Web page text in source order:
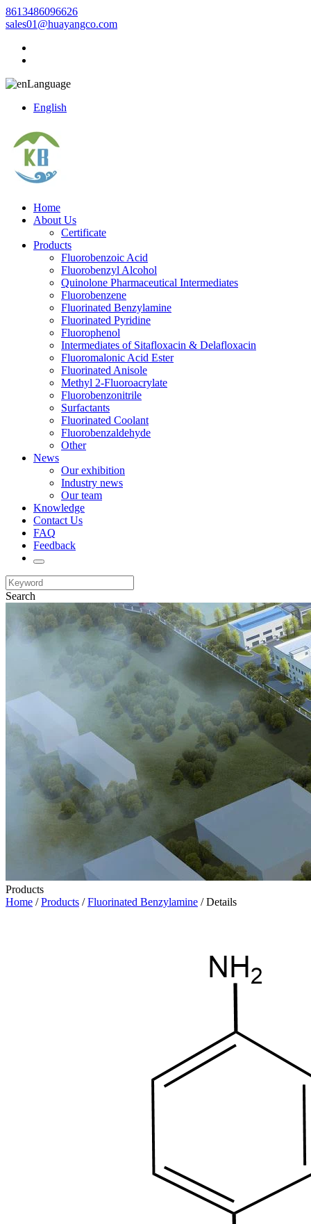
8613486096626
sales01@huayangco.com
Language
English
Home
About Us
Certificate
Products
Fluorobenzoic Acid
Fluorobenzyl Alcohol
Quinolone Pharmaceutical Intermediates
Fluorobenzene
Fluorinated Benzylamine
Fluorinated Pyridine
Fluorophenol
Intermediates of Sitafloxacin & Delafloxacin
Fluoromalonic Acid Ester
Fluorinated Anisole
Methyl 2-Fluoroacrylate
Fluorobenzonitrile
Surfactants
Fluorinated Coolant
Fluorobenzaldehyde
Other
News
Our exhibition
Industry news
Our team
Knowledge
Contact Us
FAQ
Feedback
Search
Products
Home /Products /Fluorinated Benzylamine / Details